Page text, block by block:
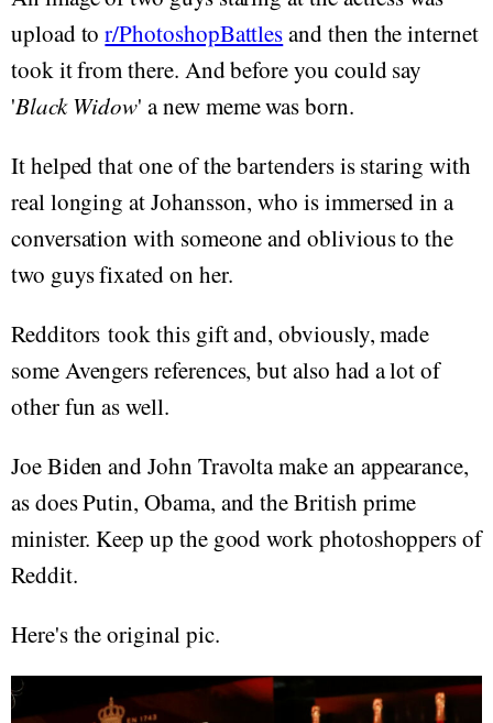
upload tor/PhotoshopBattlesand then the internet
took it from there. And before you could say
'Black Widow' a new meme was born.
It helped that one of the bartenders is staring with
real longing at Johansson, who is immersed in a
conversation with someone and oblivious to the
two guys fixated on her.
Redditors took this gift and, obviously, made
some Avengers references, but also had a lot of
other fun as well.
Joe Biden and John Travolta make an appearance,
as does Putin, Obama, and the British prime
minister. Keep up the good work photoshoppers of
Reddit.
Here's the original pic.